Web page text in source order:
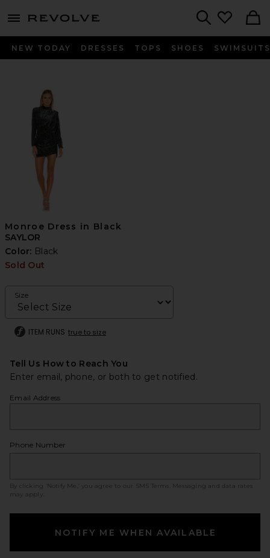
menu - shows more content
NEW TODAY DRESSES TOPS SHOES SWIMSUITS
Monroe Dress in Black
SAYLOR
Color: Black
Sold Out
Size
ITEM RUNS true to size
Tell Us How to Reach You
Enter email, phone, or both to get notified.
Email Address
Phone Number
By clicking ‘Notify Me,’ you agree to our SMS Terms
. Messaging and data rates
may apply.
NOTIFY ME WHEN AVAILABLE